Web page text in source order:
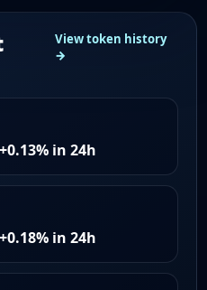
View token history
→
in 24h
in 24h